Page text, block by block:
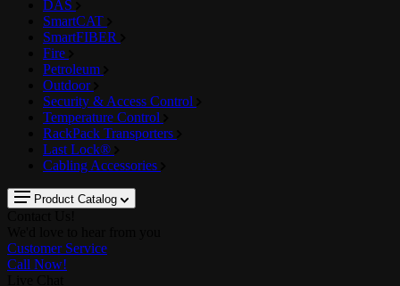
DAS
SmartCAT
SmartFIBER
Fire
Petroleum
Outdoor
Security & Access Control
Temperature Control
RackPack Transporters
Last Lock®
Cabling Accessories
Product Catalog
Customer Service
Call Now!